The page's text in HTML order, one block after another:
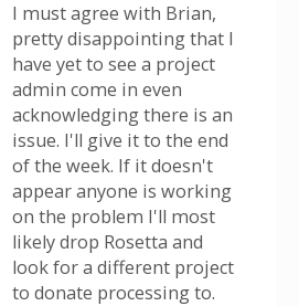
I must agree with Brian,
pretty disappointing that I
have yet to see a project
admin come in even
acknowledging there is an
issue. I'll give it to the end
of the week. If it doesn't
appear anyone is working
on the problem I'll most
likely drop Rosetta and
look for a different project
to donate processing to.